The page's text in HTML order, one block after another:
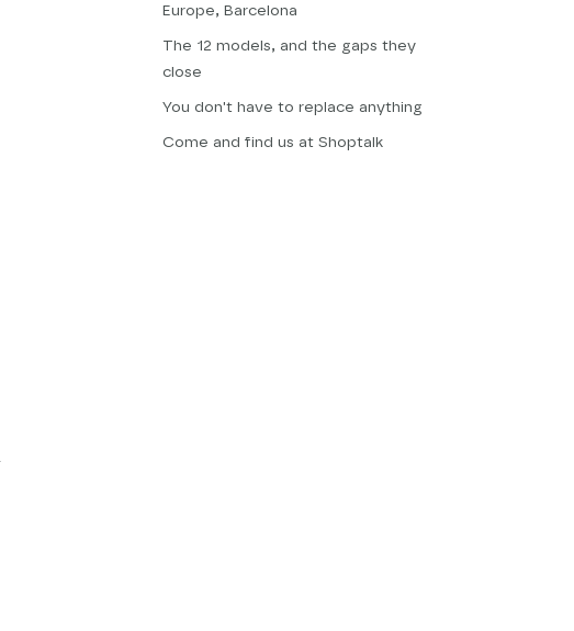
Europe, Barcelona
The 12 models, and the gaps they
close
You don't have to replace anything
Come and find us at Shoptalk